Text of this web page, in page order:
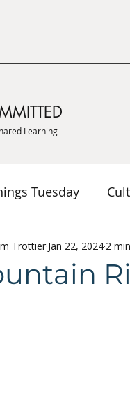
Learning
Tuesday
&
Trottier Jan 22, 2024 2